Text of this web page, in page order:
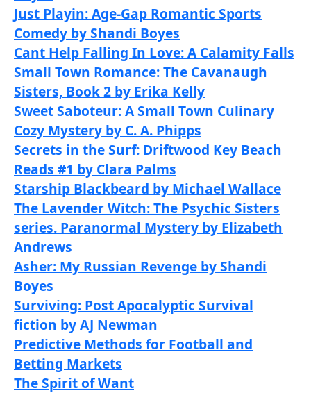
Just Playin: Age-Gap Romantic Sports
Comedy by Shandi Boyes
Cant Help Falling In Love: A Calamity Falls
Small Town Romance: The Cavanaugh
Sisters, Book 2 by Erika Kelly
Sweet Saboteur: A Small Town Culinary
Cozy Mystery by C. A. Phipps
Secrets in the Surf: Driftwood Key Beach
Reads #1 by Clara Palms
Starship Blackbeard by Michael Wallace
The Lavender Witch: The Psychic Sisters
series. Paranormal Mystery by Elizabeth
Andrews
Asher: My Russian Revenge by Shandi
Boyes
Surviving: Post Apocalyptic Survival
fiction by AJ Newman
Predictive Methods for Football and
Betting Markets
The Spirit of Want